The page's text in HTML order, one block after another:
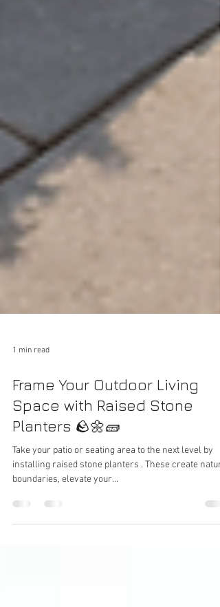
Frame Your Outdoor Living
Space with Raised Stone
Planters 🪨🌼🧱
installing raised stone planters . These create
boundaries, elevate your...